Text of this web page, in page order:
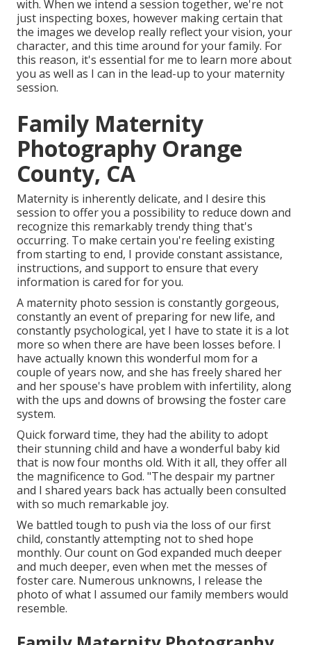
with. When we intend a session together, we're not
just inspecting boxes, however making certain that
the images we develop really reflect your vision, your
character, and this time around for your family. For
this reason, it's essential for me to learn more about
you as well as I can in the lead-up to your maternity
session.
Family Maternity
Photography Orange
County, CA
Maternity is inherently delicate, and I desire this
session to offer you a possibility to reduce down and
recognize this remarkably trendy thing that's
occurring. To make certain you're feeling existing
from starting to end, I provide constant assistance,
instructions, and support to ensure that every
information is cared for for you.
A maternity photo session is constantly gorgeous,
constantly an event of preparing for new life, and
constantly psychological, yet I have to state it is a lot
more so when there are have been losses before. I
have actually known this wonderful mom for a
couple of years now, and she has freely shared her
and her spouse's have problem with infertility, along
with the ups and downs of browsing the foster care
system.
Quick forward time, they had the ability to adopt
their stunning child and have a wonderful baby kid
that is now four months old. With it all, they offer all
the magnificence to God. "The despair my partner
and I shared years back has actually been consulted
with so much remarkable joy.
We battled tough to push via the loss of our first
child, constantly attempting not to shed hope
monthly. Our count on God expanded much deeper
and much deeper, even when met the messes of
foster care. Numerous unknowns, I release the
photo of what I assumed our family members would
resemble.